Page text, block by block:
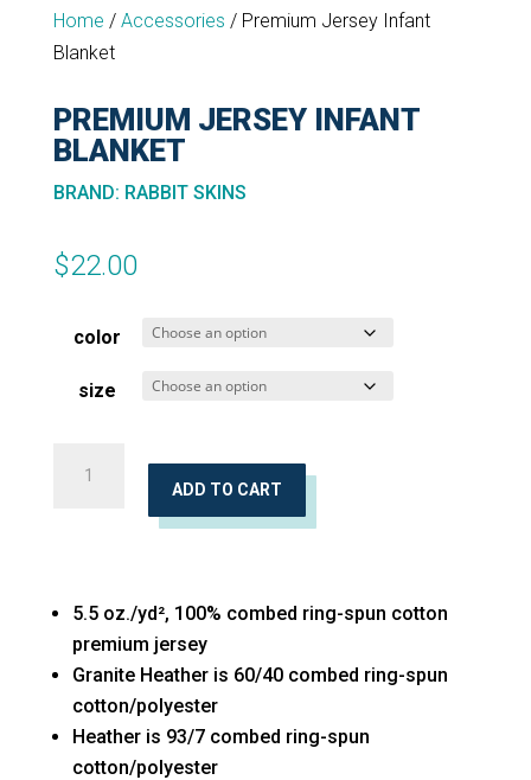
Home / Accessories / Premium Jersey Infant
Blanket
PREMIUM JERSEY INFANT
BLANKET
BRAND: RABBIT SKINS
$22.00
color
size
ADD TO CART
5.5 oz./yd², 100% combed ring-spun cotton
premium jersey
Granite Heather is 60/40 combed ring-spun
cotton/polyester
Heather is 93/7 combed ring-spun
cotton/polyester